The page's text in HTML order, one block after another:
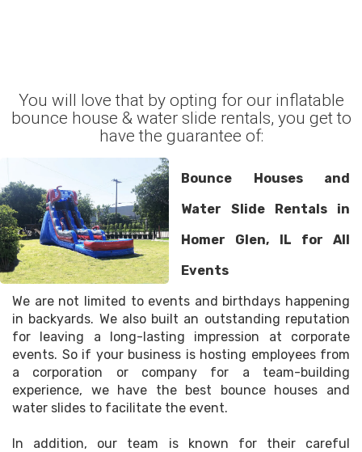
You will love that by opting for our inflatable
bounce house & water slide rentals, you get to
have the guarantee of:
Bounce Houses and
Water Slide Rentals in
Homer Glen, IL for All
Events
We are not limited to events and birthdays happening
in backyards. We also built an outstanding reputation
for leaving a long-lasting impression at corporate
events. So if your business is hosting employees from
a corporation or company for a team-building
experience, we have the best bounce houses and
water slides to facilitate the event.
In addition, our team is known for their careful